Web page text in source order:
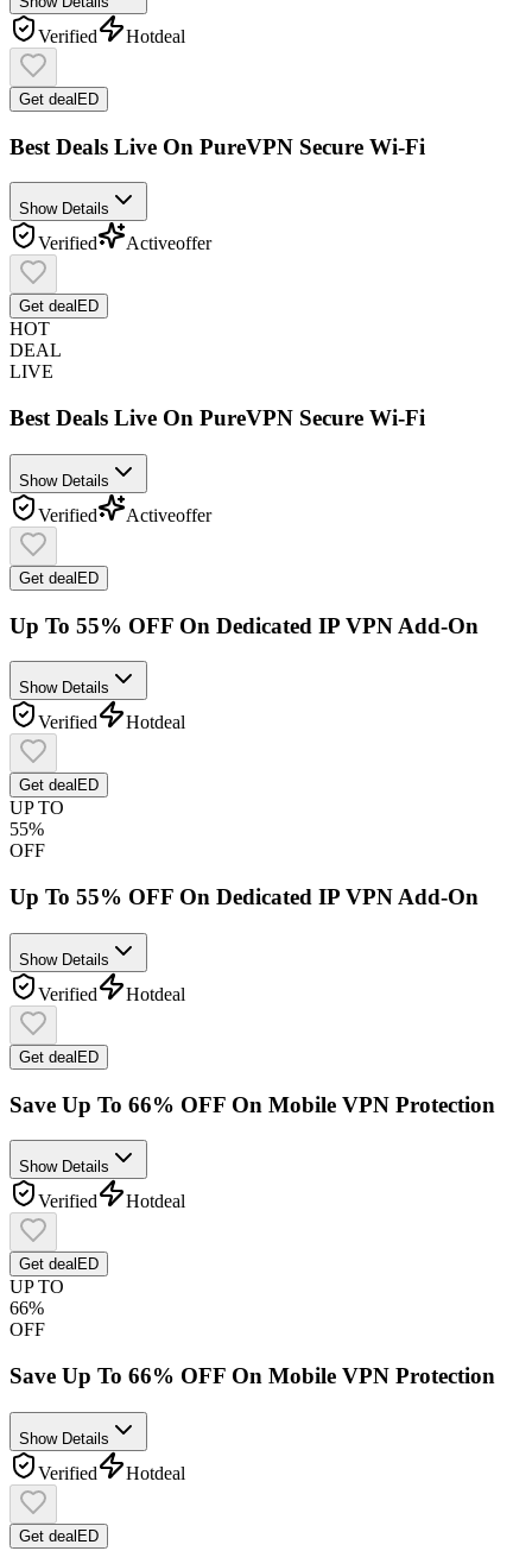
Verified Hotdeal
Get deal ED
Best Deals Live On PureVPN Secure Wi-Fi
Show Details
Verified Activeoffer
Get deal ED
HOT
DEAL
LIVE
Best Deals Live On PureVPN Secure Wi-Fi
Show Details
Verified Activeoffer
Get deal ED
Up To 55% OFF On Dedicated IP VPN Add-On
Show Details
Verified Hotdeal
Get deal ED
UP TO
55%
OFF
Up To 55% OFF On Dedicated IP VPN Add-On
Show Details
Verified Hotdeal
Get deal ED
Save Up To 66% OFF On Mobile VPN Protection
Show Details
Verified Hotdeal
Get deal ED
UP TO
66%
OFF
Save Up To 66% OFF On Mobile VPN Protection
Show Details
Verified Hotdeal
Get dealED